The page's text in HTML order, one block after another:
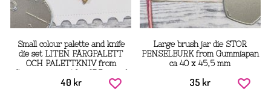
Small colour palette and knife
die set LITEN FÄRGPALETT
OCH PALETTKNIV from
Gummiapan ca 49 x 37,5 mm, 6
x 52,5 mm
40 kr
Large brush jar die STOR
PENSELBURK from Gummiapan
ca 40 x 45,5 mm
35 kr